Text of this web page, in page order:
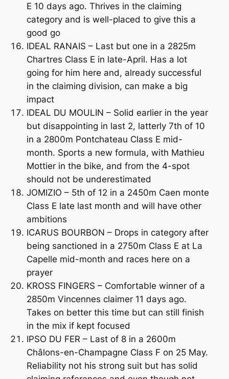
E 10 days ago. Thrives in the claiming
category and is well-placed to give this a
good go
IDEAL RANAIS – Last but one in a 2825m
Chartres Class E in late-April. Has a lot
going for him here and, already successful
in the claiming division, can make a big
impact
IDEAL DU MOULIN – Solid earlier in the year
but disappointing in last 2, latterly 7th of 10
in a 2800m Pontchateau Class E mid-
month. Sports a new formula, with Mathieu
Mottier in the bike, and from the 4-spot
should not be underestimated
JOMIZIO – 5th of 12 in a 2450m Caen monte
Class E late last month and will have other
ambitions
ICARUS BOURBON – Drops in category after
being sanctioned in a 2750m Class E at La
Capelle mid-month and races here on a
prayer
KROSS FINGERS – Comfortable winner of a
2850m Vincennes claimer 11 days ago.
Takes on better this time but can still finish
in the mix if kept focused
IPSO DU FER – Last of 8 in a 2600m
Châlons-en-Champagne Class F on 25 May.
Reliability not his strong suit but has solid